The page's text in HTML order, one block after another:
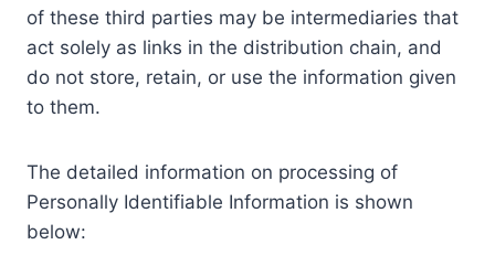
of these third parties may be intermediaries that
act solely as links in the distribution chain, and
do not store, retain, or use the information given
to them.
The detailed information on processing of
Personally Identifiable Information is shown
below: